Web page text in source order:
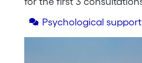
Psychological support